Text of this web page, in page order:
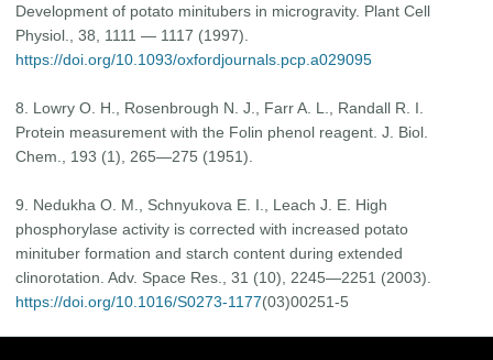
Development of potato minitubers in microgravity. Plant Cell
Physiol., 38, 1111 — 1117 (1997).
https://doi.org/10.1093/oxfordjournals.pcp.a029095
8. Lowry O. H., Rosenbrough N. J., Farr A. L., Randall R. I.
Protein measurement with the Folin phenol reagent. J. Biol.
Chem., 193 (1), 265—275 (1951).
9. Nedukha O. M., Schnyukova E. I., Leach J. E. High
phosphorylase activity is corrected with increased potato
minituber formation and starch content during extended
clinorotation. Adv. Space Res., 31 (10), 2245—2251 (2003).
https://doi.org/10.1016/S0273-1177(03)00251-5